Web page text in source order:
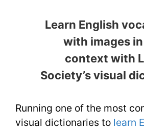
Learn English
with images
context with
Society’s visual
Running one of the most
visual dictionaries to learn